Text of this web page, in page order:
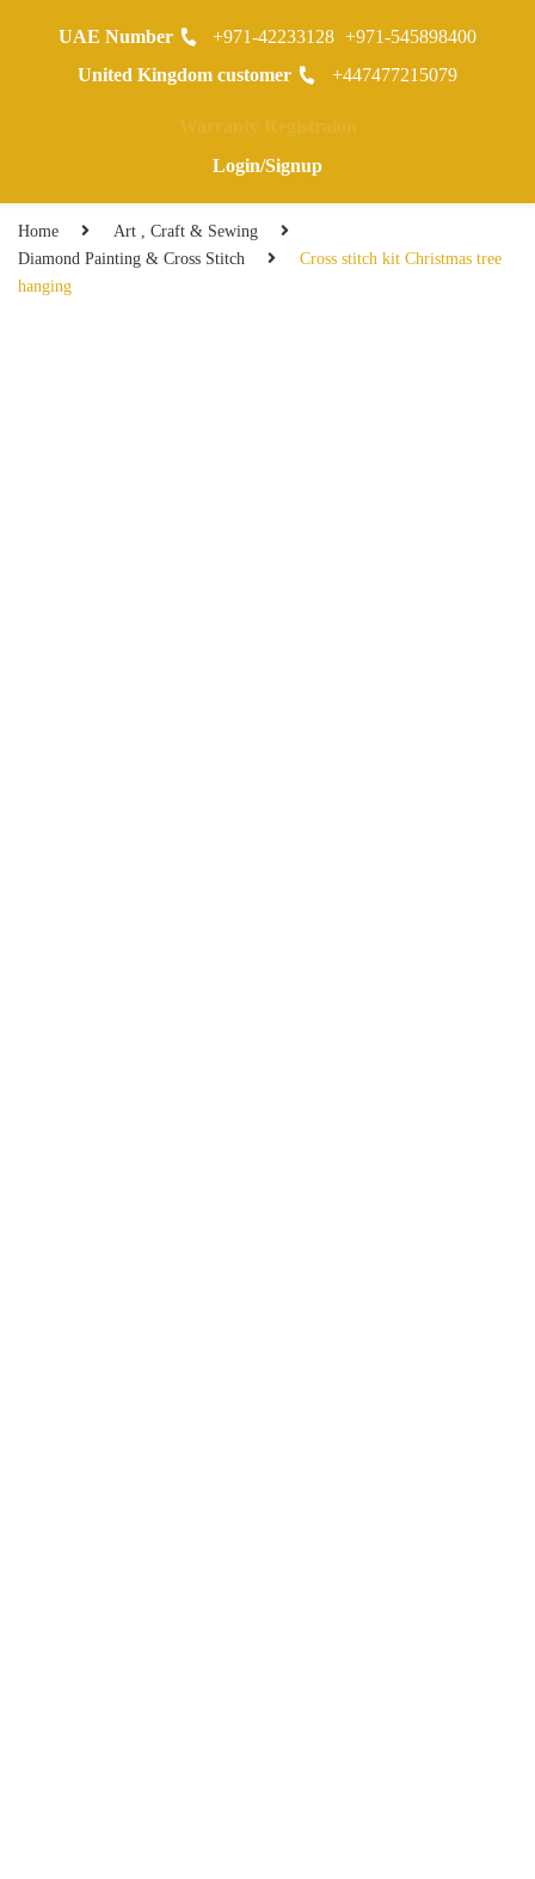
0
Home
Art , Craft & Sewing
Diamond Painting & Cross Stitch
Cross stitch kit Christmas tree
hanging
UAE Number +971-42233128 +971-545898400
United Kingdom customer
+447477215079
Warranty Registraion
Login/Signup